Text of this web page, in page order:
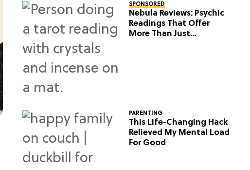
SPONSORED
Nebula Reviews: Psychic
Readings That Offer
More Than Just
PARENTING
This Life-Changing Hack
Relieved My Mental Load
For Good